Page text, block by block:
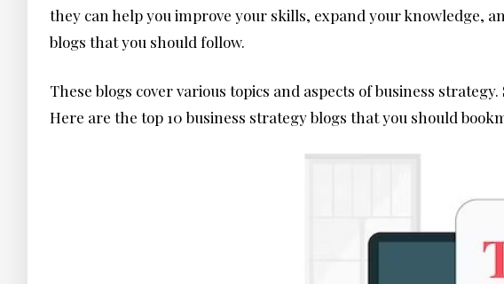
they can help you improve your skills, expand your knowledge,
blogs that you should follow.
These blogs cover various topics and aspects of business
Here are the top 10 business strategy blogs that you should